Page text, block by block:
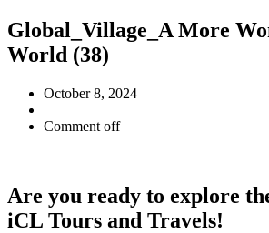
Global_Village_A More
World (38)
October 8, 2024
Comment off
Are you ready to explore
iCL Tours and Travels!